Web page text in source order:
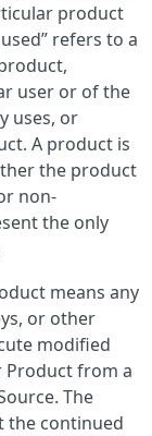
product
refers to a
user or of the
uses, or
A product is
the product
non-
the only
means any
or other
modified
Product from a
The
the continued